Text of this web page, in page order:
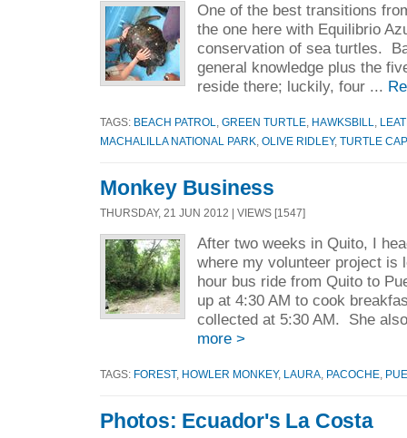
One of the best transitions
the one here with Equilibrio
conservation of sea turtles.
general knowledge plus the
reside there; luckily, four ...
TAGS: BEACH PATROL GREEN TURTLE HAWKSBILL
MACHALILLA NATIONAL PARK OLIVE RIDLEY, TURTLE
Monkey Business
THURSDAY, 21 JUN 2012 | VIEWS [1547]
After two weeks in Quito, I
where my volunteer project
hour bus ride from Quito to
up at 4:30 AM to cook
collected at 5:30 AM. She
more >
TAGS: FOREST, HOWLER MONKEY, LAURA PACOCHE
Photos: Ecuador's La Costa